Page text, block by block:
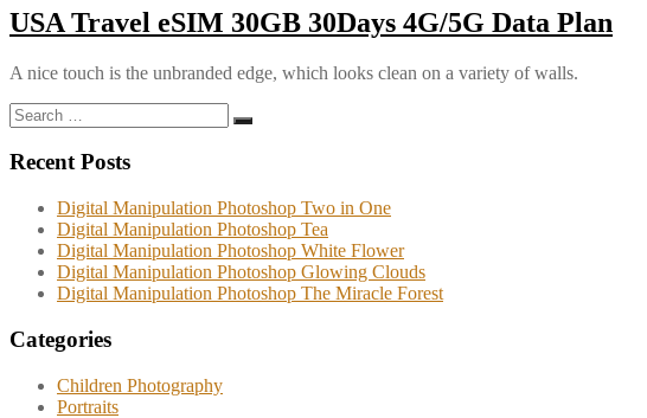
USA Travel eSIM 30GB 30Days 4G/5G Data Plan
A nice touch is the unbranded edge, which looks clean on a variety of walls.
Search
for:
Search
Recent Posts
Digital Manipulation Photoshop Two in One
Digital Manipulation Photoshop Tea
Digital Manipulation Photoshop White Flower
Digital Manipulation Photoshop Glowing Clouds
Digital Manipulation Photoshop The Miracle Forest
Categories
Children Photography
Portraits